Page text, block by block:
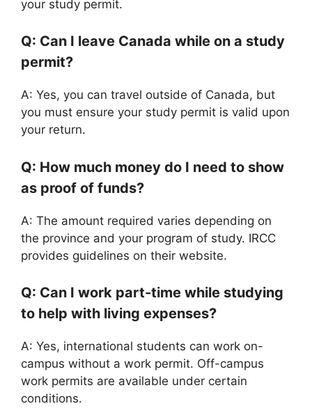
your study permit.
Q: Can I leave Canada while on a study
permit?
A: Yes, you can travel outside of Canada, but
you must ensure your study permit is valid upon
your return.
Q: How much money do I need to show
as proof of funds?
A: The amount required varies depending on
the province and your program of study. IRCC
provides guidelines on their website.
Q: Can I work part-time while studying
to help with living expenses?
A: Yes, international students can work on-
campus without a work permit. Off-campus
work permits are available under certain
conditions.